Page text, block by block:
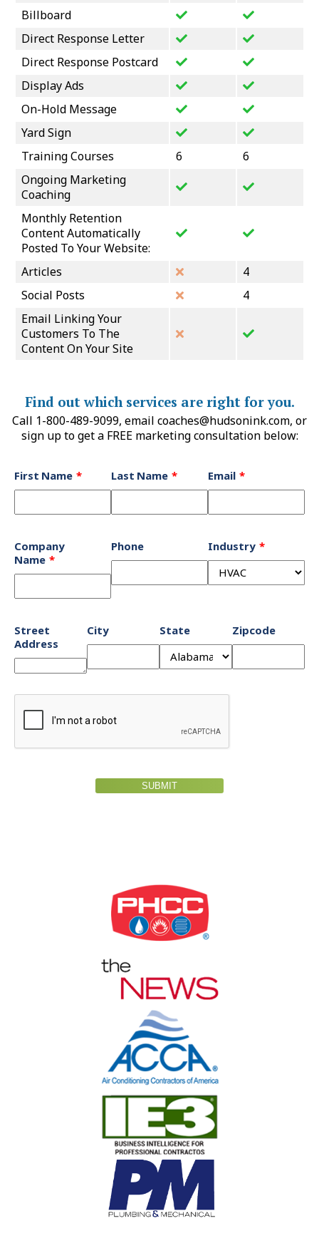
Billboard
Direct Response Letter
Direct Response Postcard
Display Ads
On-Hold Message
Yard Sign
Training Courses
6
6
Ongoing Marketing
Coaching
Monthly Retention
Content Automatically
Posted To Your Website:
Articles
4
Social Posts
4
Email Linking Your
Customers To The
Content On Your Site
Find out which services are right for you.
Call 1-800-489-9099, email coaches@hudsonink.com, or
sign up to get a FREE marketing consultation below:
this
field
First Name Last Name Email
Company
Name
Phone Industry
Street
Address
City State Zipcode
SUBMIT